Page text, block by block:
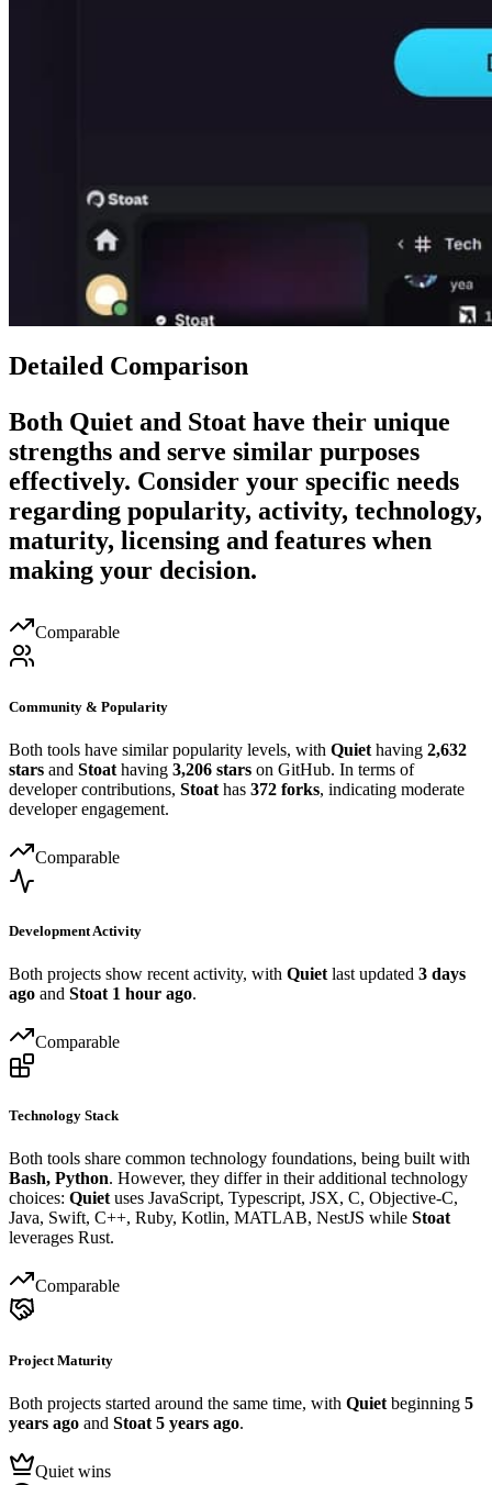
Detailed Comparison
Both Quiet and Stoat have their unique
strengths and serve similar purposes
effectively. Consider your specific needs
regarding popularity, activity, technology,
maturity, licensing and features when
making your decision.
Comparable
Community & Popularity
Both tools have similar popularity levels, with Quiet having 2,632
stars and Stoat having 3,206 stars on GitHub. In terms of
developer contributions, Stoat has 372 forks, indicating moderate
developer engagement.
Comparable
Development Activity
Both projects show recent activity, with Quiet last updated 3 days
ago and Stoat 1 hour ago.
Comparable
Technology Stack
Both tools share common technology foundations, being built with
Bash, Python. However, they differ in their additional technology
choices: Quietuses JavaScript, Typescript, JSX, C, Objective-C,
Java, Swift, C++, Ruby, Kotlin, MATLAB, NestJS while Stoat
leverages Rust.
Comparable
Project Maturity
Both projects started around the same time, with Quiet beginning 5
years ago and Stoat 5 years ago.
Quiet wins